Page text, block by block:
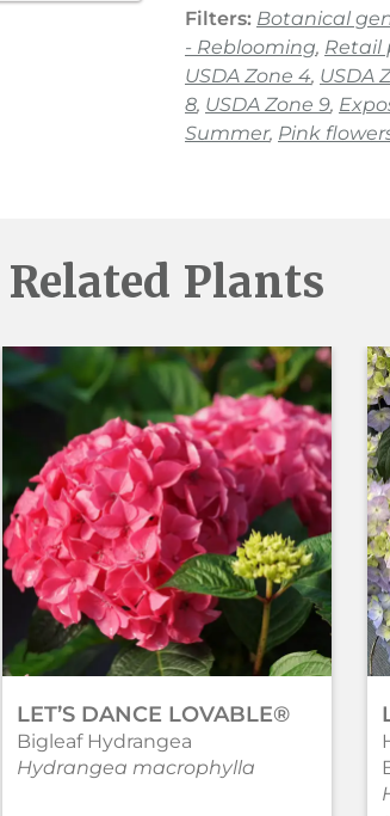
Filters: Botanical
- Reblooming, Retail
USDA Zone 4, USDA
8, USDA Zone 9,
Summer, Pink
Related Plants
LET’S DANCE LOVABLE®
Bigleaf Hydrangea
Hydrangea macrophylla